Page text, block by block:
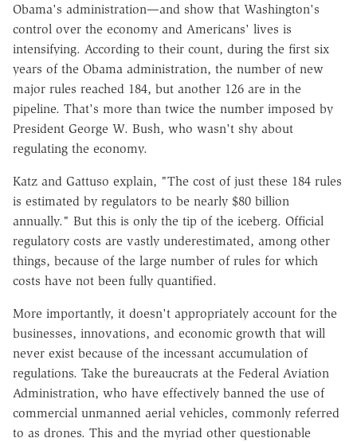
Obama's administration—and show that Washington's
control over the economy and Americans' lives is
intensifying. According to their count, during the first six
years of the Obama administration, the number of new
major rules reached 184, but another 126 are in the
pipeline. That's more than twice the number imposed by
President George W. Bush, who wasn't shy about
regulating the economy.
Katz and Gattuso explain, "The cost of just these 184 rules
is estimated by regulators to be nearly $80 billion
annually." But this is only the tip of the iceberg. Official
regulatory costs are vastly underestimated, among other
things, because of the large number of rules for which
costs have not been fully quantified.
More importantly, it doesn't appropriately account for the
businesses, innovations, and economic growth that will
never exist because of the incessant accumulation of
regulations. Take the bureaucrats at the Federal Aviation
Administration, who have effectively banned the use of
commercial unmanned aerial vehicles, commonly referred
to as drones. This and the myriad other questionable